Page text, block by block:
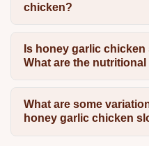
chicken?
Is honey garlic
What are the
What are some
honey garlic chicken